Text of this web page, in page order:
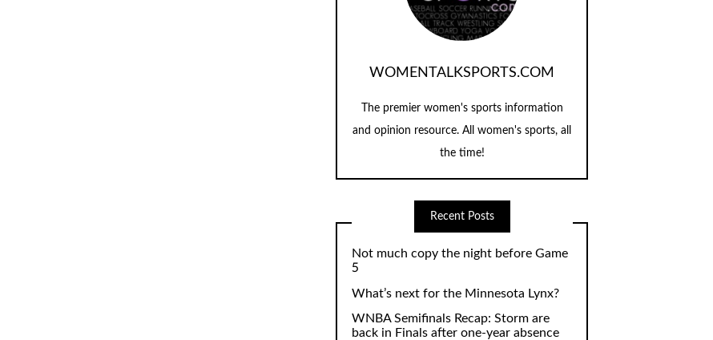
WOMENTALKSPORTS.COM
The premier women's sports information
and opinion resource. All women's sports, all
the time!
Recent Posts
Not much copy the night before Game
5
What’s next for the Minnesota Lynx?
WNBA Semifinals Recap: Storm are
back in Finals after one-year absence